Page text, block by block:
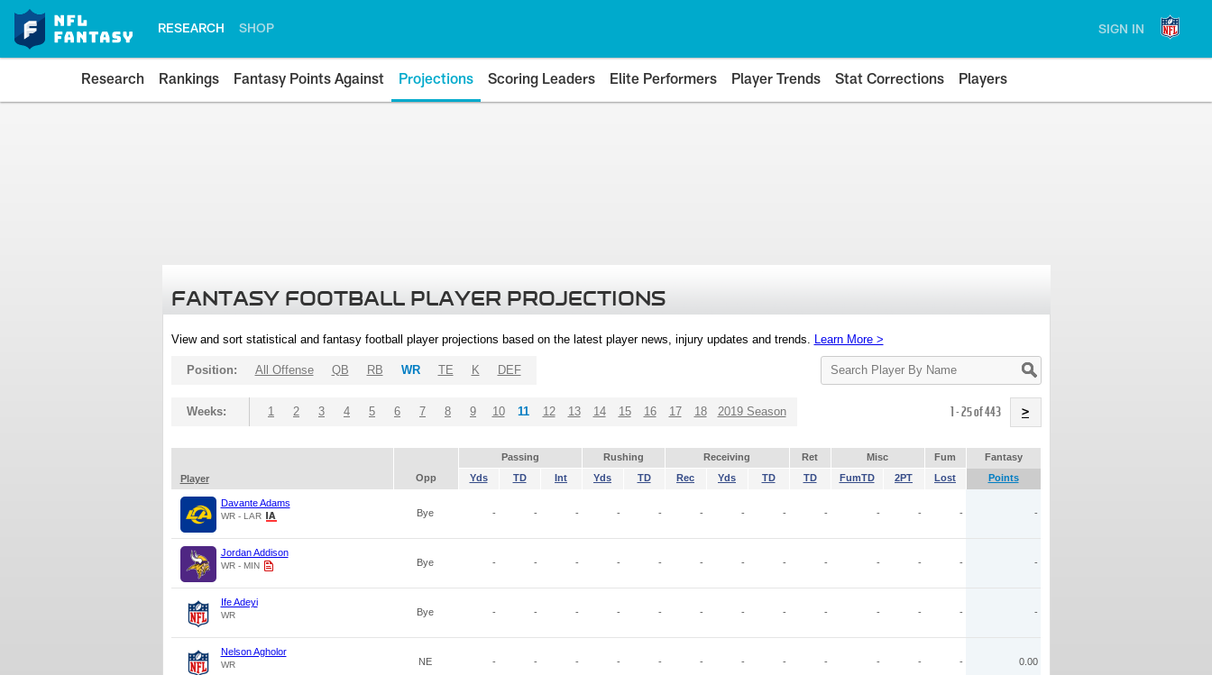
RESEARCH SHOP SIGN IN
Research Rankings Fantasy Points Against Projections Scoring Leaders Elite Performers Player Trends Stat Corrections Players
FANTASY FOOTBALL PLAYER PROJECTIONS
View and sort statistical and fantasy football player projections based on the latest player news, injury updates and trends. Learn More >
Search
Player
Position: All Offense QB RB WR TE K DEF
Weeks: 1 2 3 4 5 6 7 8 9 10 11 12 13 14 15 16 17 18 2019 Season 1 - 25 of 443 >
Passing Rushing Receiving Ret Misc Fum
Fantasy
Player
Opp Yds TD Int Yds TD Rec Yds TD TD FumTD 2PT Lost Points
Davante Adams
WR - LAR Bye - - - - - - - - - - - - -
Jordan Addison
WR - MIN Bye - - - - - - - - - - - - -
Ife Adeyi
WR Bye - - - - - - - - - - - - -
Nelson Agholor
WR NE - - - - - - - - - - - - 0.00